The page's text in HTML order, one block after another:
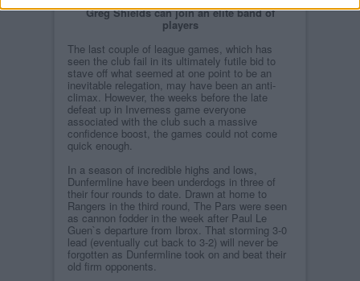
Greg Shields can join an elite band of
players
The last couple of league games, which has
seen the club fail in its ultimately futile bid to
stave off what seemed at one point to be an
inevitable relegation, may have been an anti-
climax. However, the weeks before the late
defeat up in Inverness game everyone
associated with the club such a massive
confidence boost, the games could not come
quick enough.
In a season of incredible highs and lows,
Dunfermline have been underdogs in three of
their four rounds to date. Drawn at home to
Rangers in the third round, The Pars were seen
as cannon fodder in the week after Paul Le
Guen`s departure from Ibrox. That storming 3-0
lead (eventually cut back to 3-2) will never be
forgotten as Dunfermline took on and beat their
old firm opponents.